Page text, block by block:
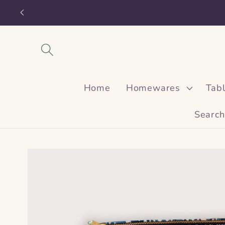
Skip to
content
Home Homewares